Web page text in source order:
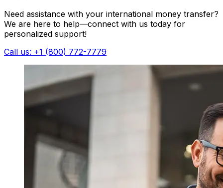
Need assistance with your international money transfer?
We are here to help—connect with us today for
personalized support!
Call us: +1 (800) 772-7779